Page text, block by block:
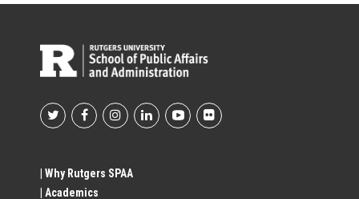
Footer
Social
| Why Rutgers SPAA
| Academics